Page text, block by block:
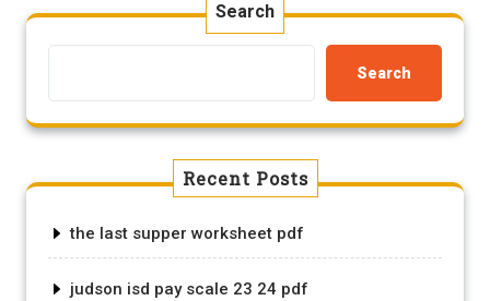
Search
Search
Recent Posts
the last supper worksheet pdf
judson isd pay scale 23 24 pdf